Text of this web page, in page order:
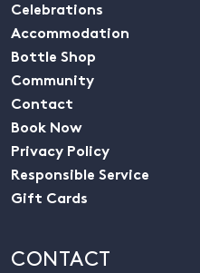
Celebrations
Accommodation
Bottle Shop
Community
Contact
Book Now
Privacy Policy
Responsible Service
Gift Cards
CONTACT